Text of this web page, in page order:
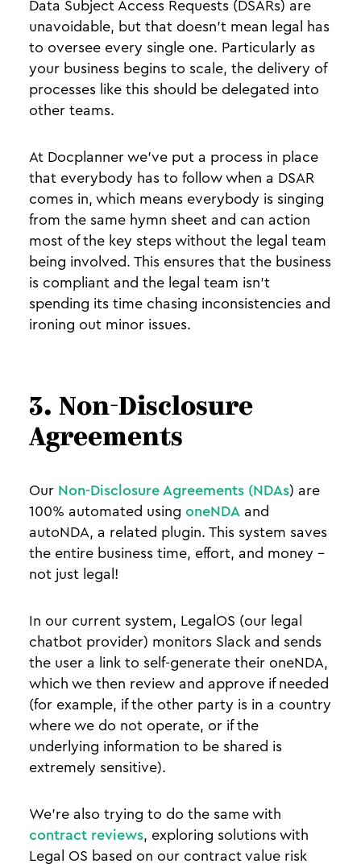
Data Subject Access Requests (DSARs) are
unavoidable, but that doesn’t mean legal has
to oversee every single one. Particularly as
your business begins to scale, the delivery of
processes like this should be delegated into
other teams.
At Docplanner we’ve put a process in place
that everybody has to follow when a DSAR
comes in, which means everybody is singing
from the same hymn sheet and can action
most of the key steps without the legal team
being involved. This ensures that the business
is compliant and the legal team isn’t
spending its time chasing inconsistencies and
ironing out minor issues.
3. Non-Disclosure
Agreements
Our Non-Disclosure Agreements (NDAs) are
100% automated using oneNDA and
autoNDA, a related plugin. This system saves
the entire business time, effort, and money -
not just legal!
In our current system, LegalOS (our legal
chatbot provider) monitors Slack and sends
the user a link to self-generate their oneNDA,
which we then review and approve if needed
(for example, if the other party is in a country
where we do not operate, or if the
underlying information to be shared is
extremely sensitive).
We’re also trying to do the same with
contract reviews, exploring solutions with
Legal OS based on our contract value risk